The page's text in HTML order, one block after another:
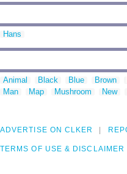
Hans
Animal Black Blue Brown
Man
Map Mushroom New
ADVERTISE ON CLKER
TERMS OF USE & DISCLAIMER